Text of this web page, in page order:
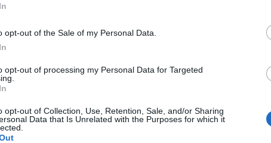
opt-out of the Sale of my Personal Data.
opt-out of processing my Personal Data for Targeted
opt-out of Collection, Use, Retention, Sale, and/or Sharing
Data that Is Unrelated with the Purposes for which it